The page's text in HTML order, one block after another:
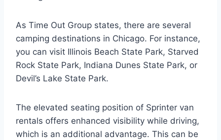
As Time Out Group states, there are several
camping destinations in Chicago. For instance,
you can visit Illinois Beach State Park, Starved
Rock State Park, Indiana Dunes State Park, or
Devil’s Lake State Park.
The elevated seating position of Sprinter van
rentals offers enhanced visibility while driving,
which is an additional advantage. This can be